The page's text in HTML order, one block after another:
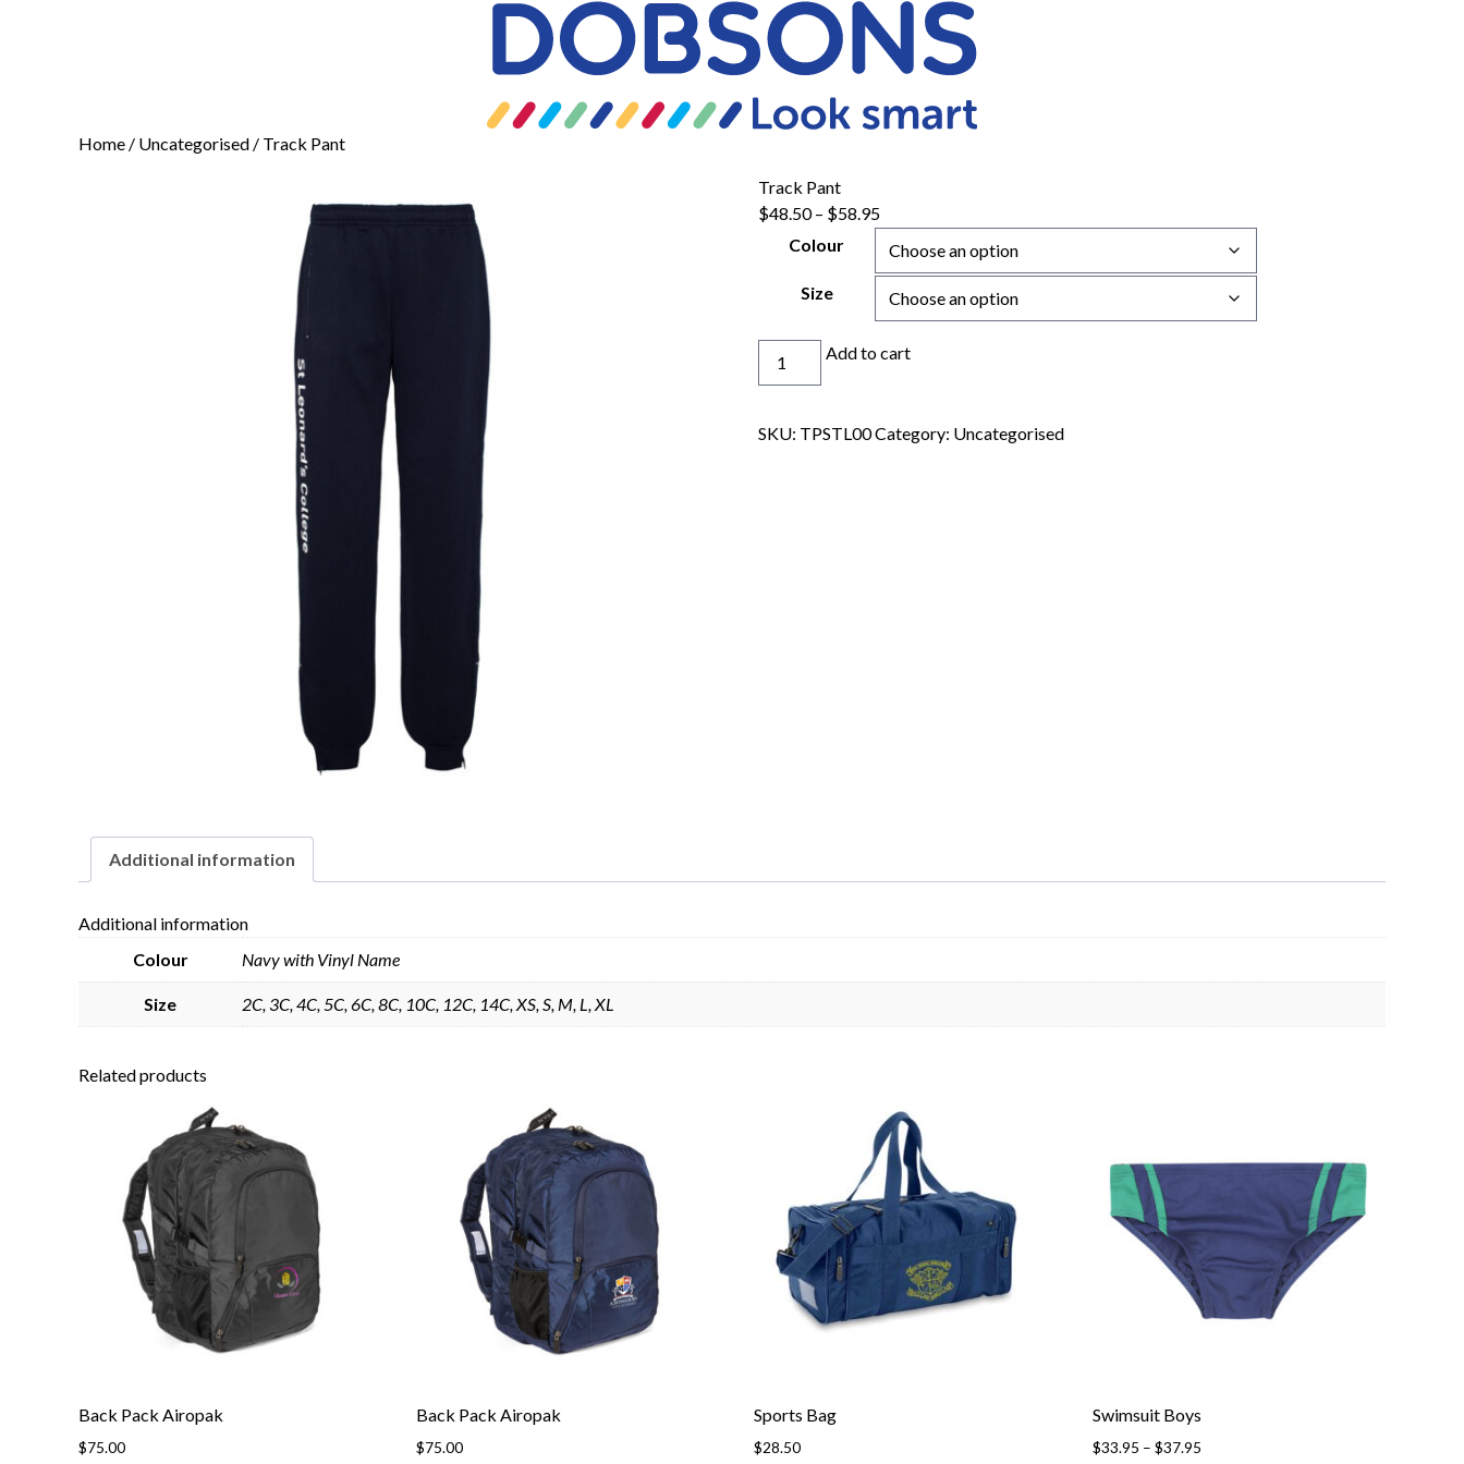
Home / Uncategorised / Track Pant
Track Pant
$48.50 – $58.95Price
$48.50
through
$58.95
Colour
Size
Add to cart
SKU: TPSTL00Category: Uncategorised
Additional information
Additional information
Colour
Navy with Vinyl Name
Size 2C, 3C, 4C, 5C, 6C, 8C, 10C, 12C, 14C, XS, S, M, L, XL
Related products
Back Pack Airopak
$75.00
Back Pack Airopak
$75.00
Sports Bag
$28.50
Swimsuit Boys
$33.95 – $37.95Price